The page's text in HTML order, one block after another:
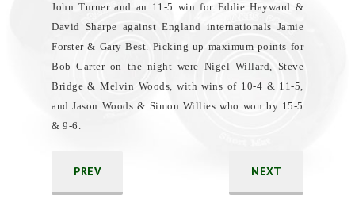
John Turner and an 11-5 win for Eddie Hayward &
David Sharpe against England internationals Jamie
Forster & Gary Best. Picking up maximum points for
Bob Carter on the night were Nigel Willard, Steve
Bridge & Melvin Woods, with wins of 10-4 & 11-5,
and Jason Woods & Simon Willies who won by 15-5
& 9-6.
PREV NEXT